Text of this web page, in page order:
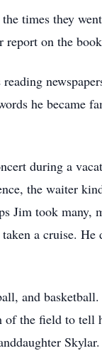
times they
on the
he became
during a
the waiter
Jim took many,
a cruise. He
and
of the field to tell
Skylar.